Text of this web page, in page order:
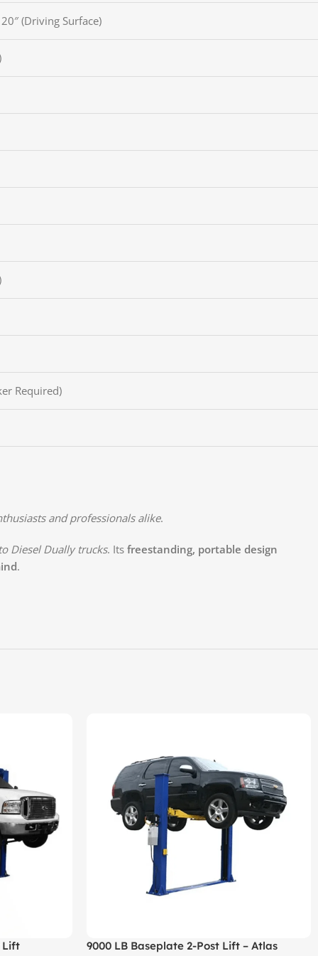
(Driving Surface)
Required)
and professionals alike.
Diesel Dually trucks. Its freestanding, portable design
.
Lift
9000 LB Baseplate 2-Post Lift – Atlas